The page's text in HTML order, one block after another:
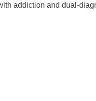
addiction and dual-